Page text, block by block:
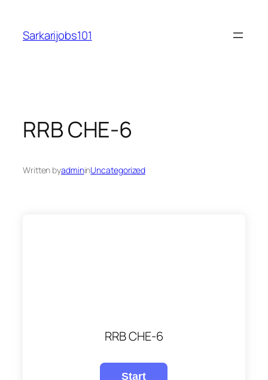
content
Sarkarijobs101
RRB CHE-6
Written byadmininUncategorized
RRB CHE-6